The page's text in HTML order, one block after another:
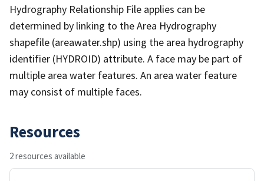
Hydrography Relationship File applies can be
determined by linking to the Area Hydrography
shapefile (areawater.shp) using the area hydrography
identifier (HYDROID) attribute. A face may be part of
multiple area water features. An area water feature
may consist of multiple faces.
Resources
2 resources available